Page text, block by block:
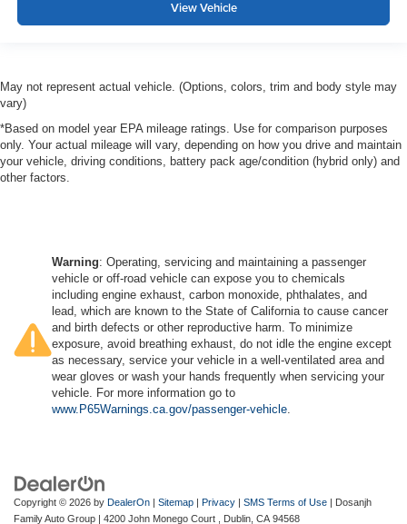
View Vehicle
May not represent actual vehicle. (Options, colors, trim and body style may
vary)
*Based on model year EPA mileage ratings. Use for comparison purposes
only. Your actual mileage will vary, depending on how you drive and maintain
your vehicle, driving conditions, battery pack age/condition (hybrid only) and
other factors.
Warning: Operating, servicing and maintaining a passenger
vehicle or off-road vehicle can expose you to chemicals
including engine exhaust, carbon monoxide, phthalates, and
lead, which are known to the State of California to cause cancer
and birth defects or other reproductive harm. To minimize
exposure, avoid breathing exhaust, do not idle the engine except
as necessary, service your vehicle in a well-ventilated area and
wear gloves or wash your hands frequently when servicing your
vehicle. For more information go to
www.P65Warnings.ca.gov/passenger-vehicle
Copyright © 2026 by DealerOn | Sitemap | Privacy | SMS Terms of Use | Dosanjh
Family Auto Group | 4200 John Monego Court , Dublin, CA 94568